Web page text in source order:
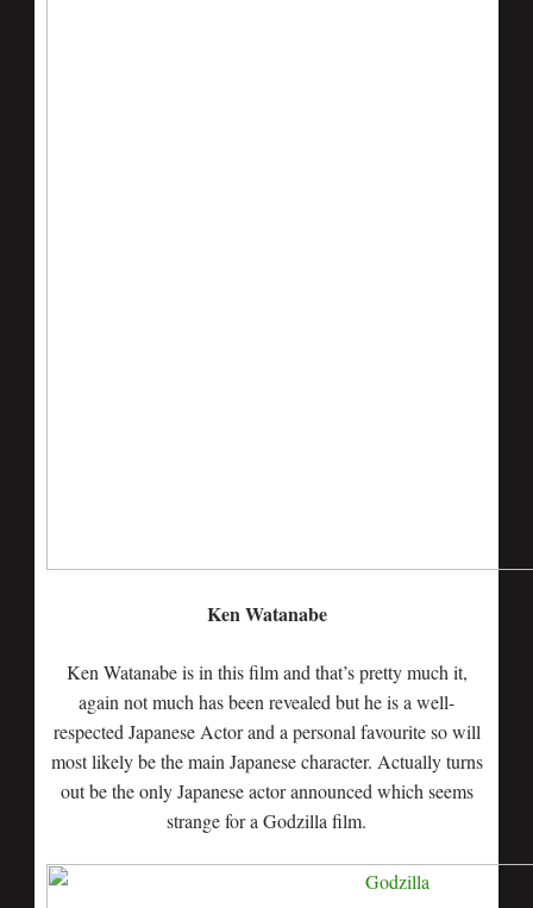
Ken Watanabe
Ken Watanabe is in this film and that’s pretty much it,
again not much has been revealed but he is a well-
respected Japanese Actor and a personal favourite so will
most likely be the main Japanese character. Actually turns
out be the only Japanese actor announced which seems
strange for a Godzilla film.